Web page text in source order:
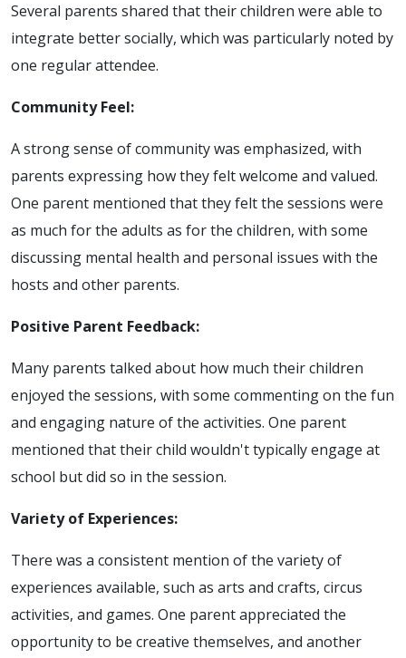
Several parents shared that their children were able to
integrate better socially, which was particularly noted by
one regular attendee.
Community Feel:
A strong sense of community was emphasized, with
parents expressing how they felt welcome and valued.
One parent mentioned that they felt the sessions were
as much for the adults as for the children, with some
discussing mental health and personal issues with the
hosts and other parents.
Positive Parent Feedback:
Many parents talked about how much their children
enjoyed the sessions, with some commenting on the fun
and engaging nature of the activities. One parent
mentioned that their child wouldn't typically engage at
school but did so in the session.
Variety of Experiences:
There was a consistent mention of the variety of
experiences available, such as arts and crafts, circus
activities, and games. One parent appreciated the
opportunity to be creative themselves, and another